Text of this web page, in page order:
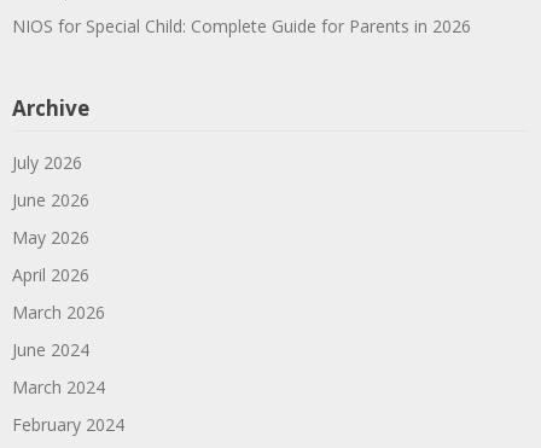
NIOS for Special Child: Complete Guide for Parents in 2026
Archive
July 2026
June 2026
May 2026
April 2026
March 2026
June 2024
March 2024
February 2024